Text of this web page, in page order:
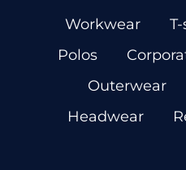
Workwear
Polos
Outerwear
Headwear